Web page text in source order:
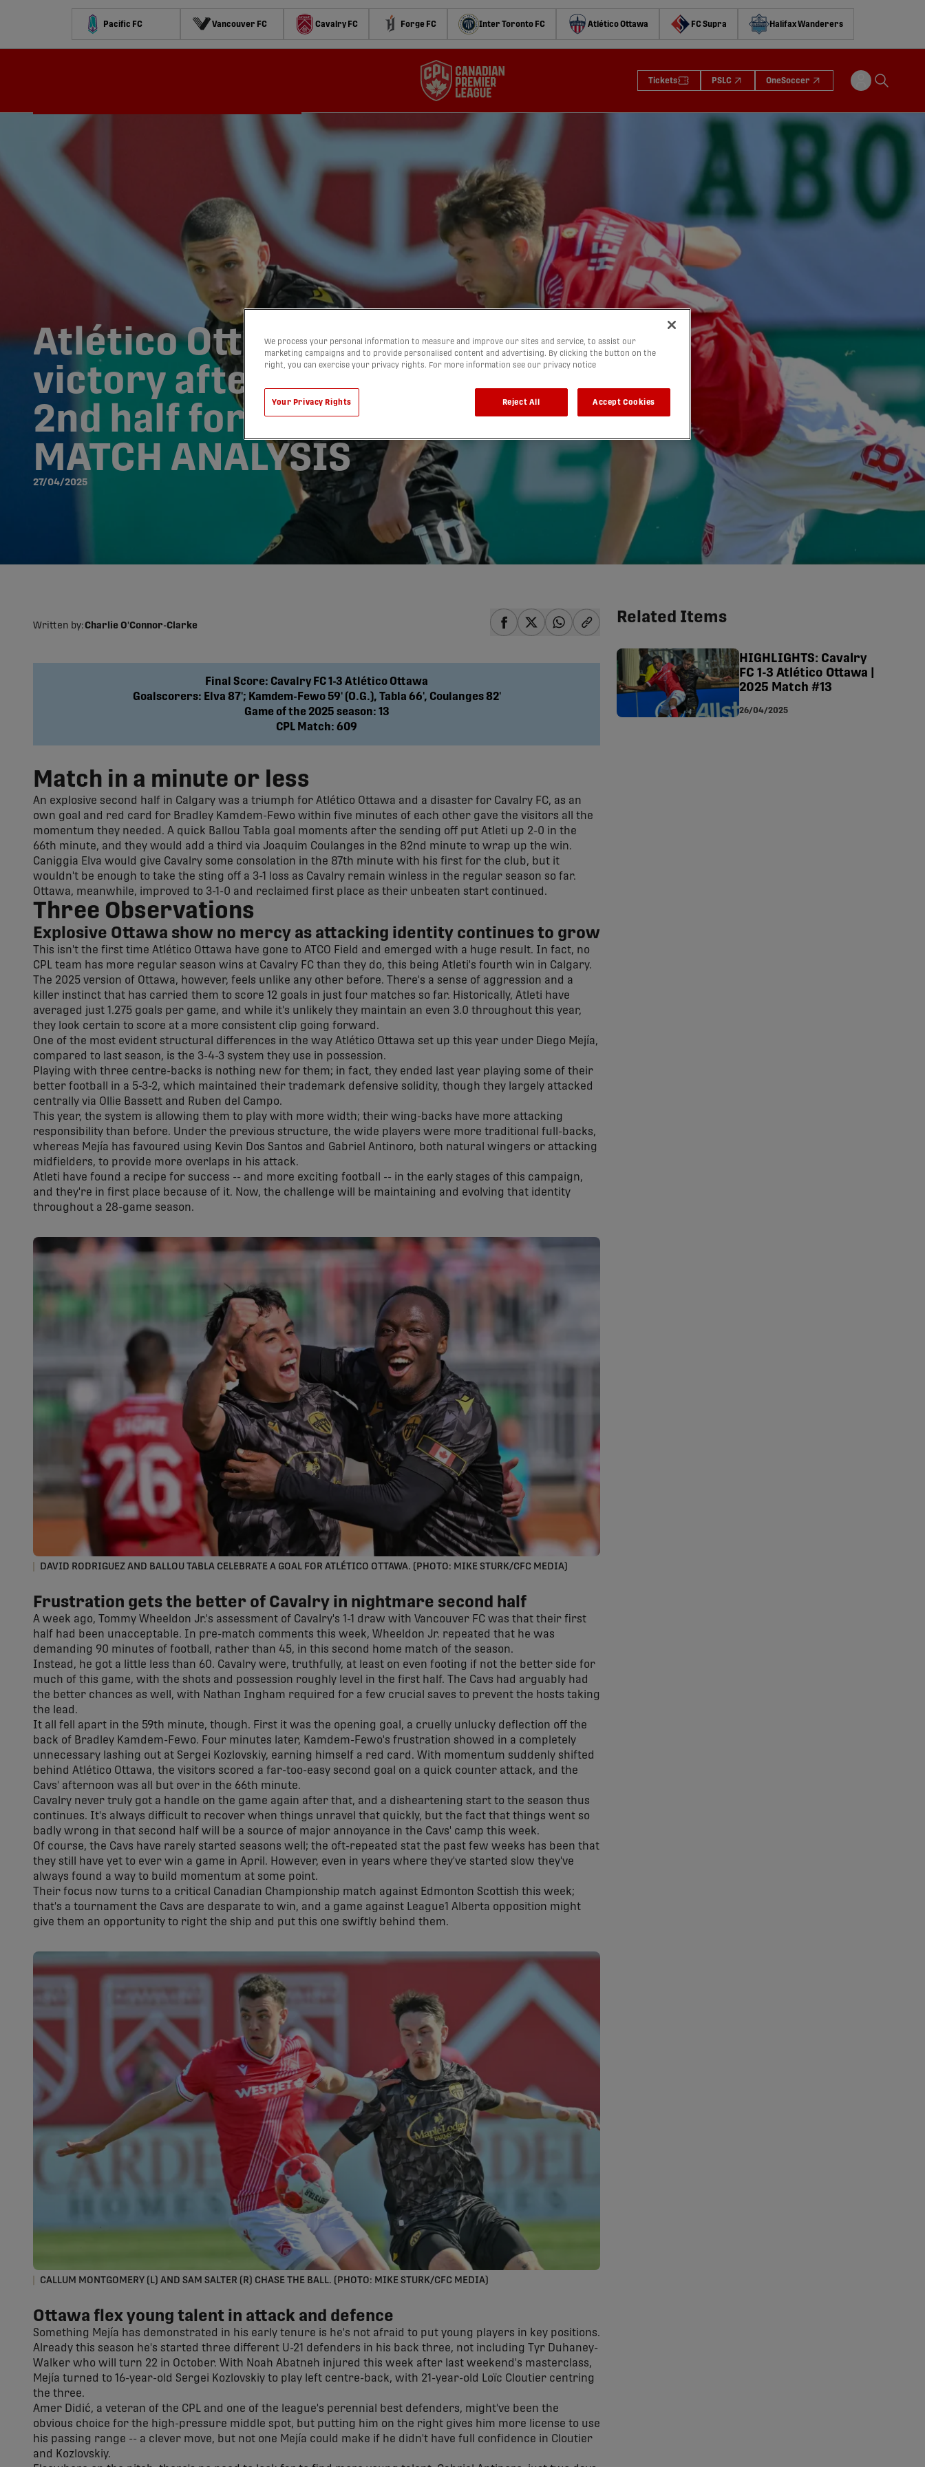
Pacific FC Vancouver FC Cavalry FC Forge FC Inter Toronto FC Atlético Ottawa FC Supra Halifax Wanderers
Tickets PSLC OneSoccer
Atlético Ottawa ride to
victory after disastrous
2nd half for Cavalry |
MATCH ANALYSIS
27/04/2025
Written by:Charlie O'Connor-Clarke
Final Score: Cavalry FC 1-3 Atlético Ottawa
Goalscorers: Elva 87'; Kamdem-Fewo 59' (O.G.), Tabla 66', Coulanges 82'
Game of the 2025 season: 13
CPL Match: 609
Match in a minute or less
An explosive second half in Calgary was a triumph for Atlético Ottawa and a disaster for Cavalry FC, as an
own goal and red card for Bradley Kamdem-Fewo within five minutes of each other gave the visitors all the
momentum they needed. A quick Ballou Tabla goal moments after the sending off put Atleti up 2-0 in the
66th minute, and they would add a third via Joaquim Coulanges in the 82nd minute to wrap up the win.
Caniggia Elva would give Cavalry some consolation in the 87th minute with his first for the club, but it
wouldn't be enough to take the sting off a 3-1 loss as Cavalry remain winless in the regular season so far.
Ottawa, meanwhile, improved to 3-1-0 and reclaimed first place as their unbeaten start continued.
Three Observations
Explosive Ottawa show no mercy as attacking identity continues to grow
This isn't the first time Atlético Ottawa have gone to ATCO Field and emerged with a huge result. In fact, no
CPL team has more regular season wins at Cavalry FC than they do, this being Atleti's fourth win in Calgary.
The 2025 version of Ottawa, however, feels unlike any other before. There's a sense of aggression and a
killer instinct that has carried them to score 12 goals in just four matches so far. Historically, Atleti have
averaged just 1.275 goals per game, and while it's unlikely they maintain an even 3.0 throughout this year,
they look certain to score at a more consistent clip going forward.
One of the most evident structural differences in the way Atlético Ottawa set up this year under Diego Mejía,
compared to last season, is the 3-4-3 system they use in possession.
Playing with three centre-backs is nothing new for them; in fact, they ended last year playing some of their
better football in a 5-3-2, which maintained their trademark defensive solidity, though they largely attacked
centrally via Ollie Bassett and Ruben del Campo.
This year, the system is allowing them to play with more width; their wing-backs have more attacking
responsibility than before. Under the previous structure, the wide players were more traditional full-backs,
whereas Mejía has favoured using Kevin Dos Santos and Gabriel Antinoro, both natural wingers or attacking
midfielders, to provide more overlaps in his attack.
Atleti have found a recipe for success -- and more exciting football -- in the early stages of this campaign,
and they're in first place because of it. Now, the challenge will be maintaining and evolving that identity
throughout a 28-game season.
DAVID RODRIGUEZ AND BALLOU TABLA CELEBRATE A GOAL FOR ATLÉTICO OTTAWA. (PHOTO: MIKE STURK/CFC MEDIA)
Frustration gets the better of Cavalry in nightmare second half
A week ago, Tommy Wheeldon Jr.'s assessment of Cavalry's 1-1 draw with Vancouver FC was that their first
half had been unacceptable. In pre-match comments this week, Wheeldon Jr. repeated that he was
demanding 90 minutes of football, rather than 45, in this second home match of the season.
Instead, he got a little less than 60. Cavalry were, truthfully, at least on even footing if not the better side for
much of this game, with the shots and possession roughly level in the first half. The Cavs had arguably had
the better chances as well, with Nathan Ingham required for a few crucial saves to prevent the hosts taking
the lead.
It all fell apart in the 59th minute, though. First it was the opening goal, a cruelly unlucky deflection off the
back of Bradley Kamdem-Fewo. Four minutes later, Kamdem-Fewo's frustration showed in a completely
unnecessary lashing out at Sergei Kozlovskiy, earning himself a red card. With momentum suddenly shifted
behind Atlético Ottawa, the visitors scored a far-too-easy second goal on a quick counter attack, and the
Cavs' afternoon was all but over in the 66th minute.
Cavalry never truly got a handle on the game again after that, and a disheartening start to the season thus
continues. It's always difficult to recover when things unravel that quickly, but the fact that things went so
badly wrong in that second half will be a source of major annoyance in the Cavs' camp this week.
Of course, the Cavs have rarely started seasons well; the oft-repeated stat the past few weeks has been that
they still have yet to ever win a game in April. However, even in years where they've started slow they've
always found a way to build momentum at some point.
Their focus now turns to a critical Canadian Championship match against Edmonton Scottish this week;
that's a tournament the Cavs are desparate to win, and a game against League1 Alberta opposition might
give them an opportunity to right the ship and put this one swiftly behind them.
CALLUM MONTGOMERY (L) AND SAM SALTER (R) CHASE THE BALL. (PHOTO: MIKE STURK/CFC MEDIA)
Ottawa flex young talent in attack and defence
Something Mejía has demonstrated in his early tenure is he's not afraid to put young players in key positions.
Already this season he's started three different U-21 defenders in his back three, not including Tyr Duhaney-
Walker who will turn 22 in October. With Noah Abatneh injured this week after last weekend's masterclass,
Mejía turned to 16-year-old Sergei Kozlovskiy to play left centre-back, with 21-year-old Loïc Cloutier centring
the three.
Amer Didić, a veteran of the CPL and one of the league's perennial best defenders, might've been the
obvious choice for the high-pressure middle spot, but putting him on the right gives him more license to use
his passing range -- a clever move, but not one Mejía could make if he didn't have full confidence in Cloutier
and Kozlovskiy.
Related Items
HIGHLIGHTS: Cavalry
FC 1-3 Atlético Ottawa |
2025 Match #13
26/04/2025
We process your personal information to measure and improve our sites and service, to assist our
marketing campaigns and to provide personalised content and advertising. By clicking the button on the
right, you can exercise your privacy rights. For more information see our privacy notice
Your Privacy Rights Reject All Accept Cookies